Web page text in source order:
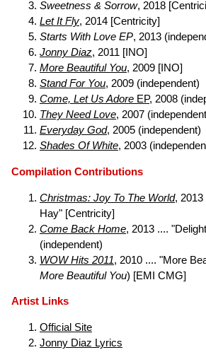
Sweetness & Sorrow, 2018
Let It Fly, 2014 [Centricity]
Starts With Love EP, 2013
Jonny Diaz, 2011 [INO]
More Beautiful You, 2009 [INO]
Stand For You, 2009 (independent)
Come, Let Us Adore EP, 2008
They Need Love, 2007
Everyday God, 2005 (independent)
Shades Of White, 2003
Compilation Contributions
Christmas: Joy To The World, 2013
Hay" [Centricity]
Come Back Home, 2013 ....
(independent)
WOW Hits 2011, 2010 .... "More
More Beautiful You) [EMI CMG]
Artist Links
Official Site
Jonny Diaz Lyrics